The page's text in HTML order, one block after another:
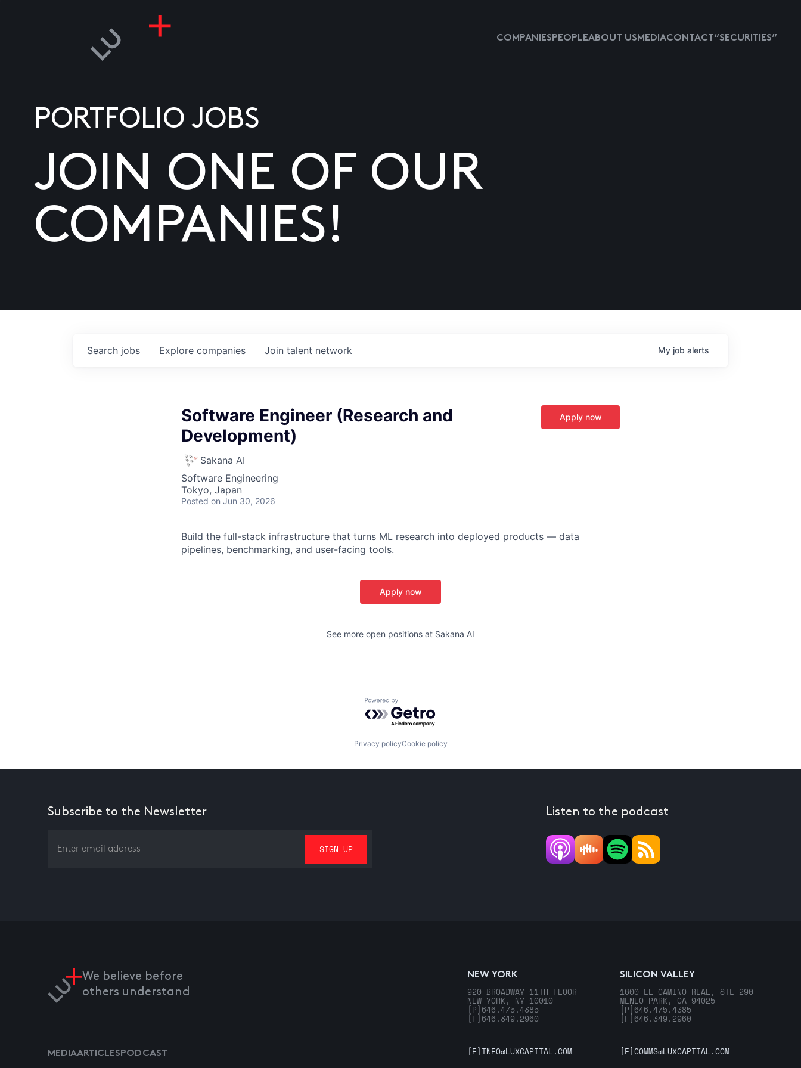
COMPANIESPEOPLEABOUT USMEDIACONTACT “SECURITIES”
PORTFOLIO JOBS
JOIN ONE OF OUR
COMPANIES!
Search jobs Explore companies Join talent network My job alerts
Software Engineer (Research and
Development)
Sakana AI
Software Engineering
Tokyo, Japan
Posted on Jun 30, 2026
Apply now
Build the full-stack infrastructure that turns ML research into deployed products — data
pipelines, benchmarking, and user-facing tools.
Apply now
See more open positions at Sakana AI
Powered by Getro.com
Privacy policyCookie policy
Subscribe to the Newsletter Listen to the podcast
We believe before
others understand
NEW YORK
920 BROADWAY 11TH FLOOR
NEW YORK, NY 10010
[P] 646.475.4385
[F] 646.349.2960
SILICON VALLEY
1600 EL CAMINO REAL, STE 290
MENLO PARK, CA 94025
[P] 646.475.4385
[F] 646.349.2960
MEDIAARTICLESPODCAST [E] INFO@LUXCAPITAL.COM [E]COMMS@LUXCAPITAL.COM